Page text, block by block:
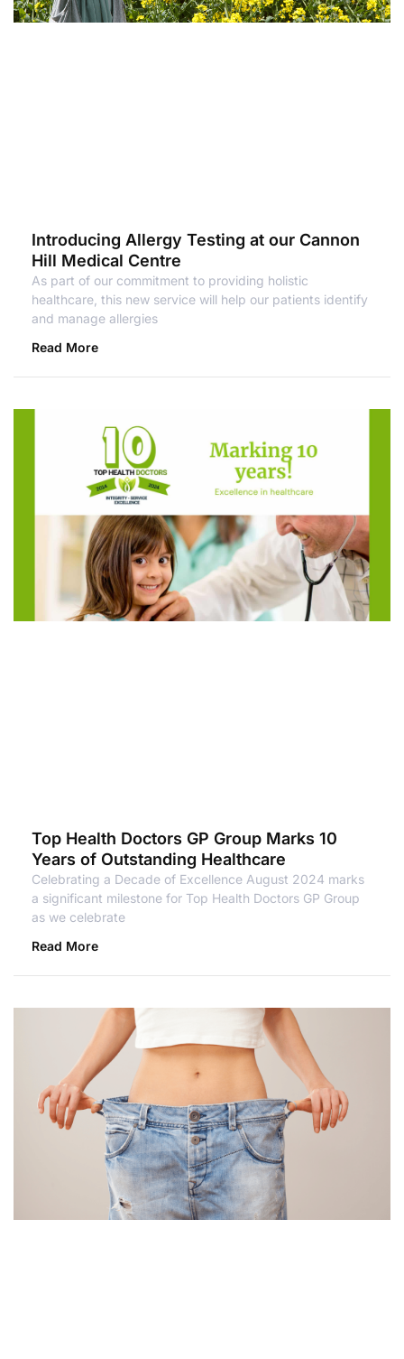
Introducing Allergy Testing at our Cannon
Hill Medical Centre
As part of our commitment to providing holistic
healthcare, this new service will help our patients identify
and manage allergies
Read More
Top Health Doctors GP Group Marks 10
Years of Outstanding Healthcare
Celebrating a Decade of Excellence August 2024 marks
a significant milestone for Top Health Doctors GP Group
as we celebrate
Read More